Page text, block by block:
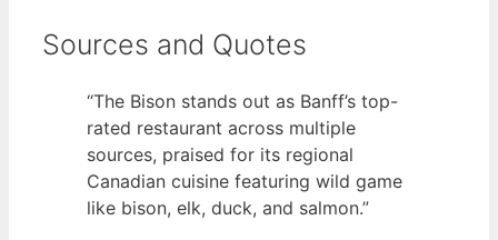
Sources and Quotes
“The Bison stands out as Banff’s top-
rated restaurant across multiple
sources, praised for its regional
Canadian cuisine featuring wild game
like bison, elk, duck, and salmon.”